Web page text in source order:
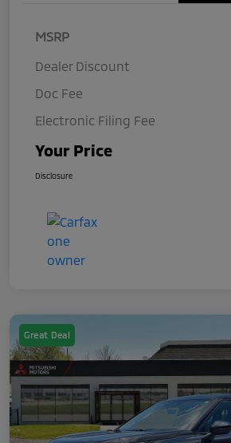
MSRP
Dealer Discount
Doc Fee
Electronic Filing Fee
Your Price
Disclosure
Great Deal